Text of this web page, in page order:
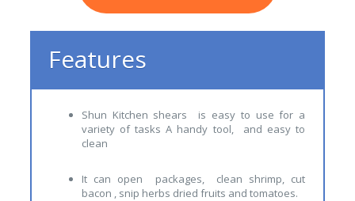
Features
Shun Kitchen shears is easy to use for a
variety of tasks A handy tool, and easy to
clean
It can open packages, clean shrimp, cut
bacon , snip herbs dried fruits and tomatoes.